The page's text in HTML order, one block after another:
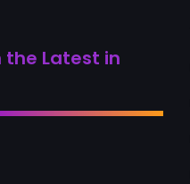
the Latest in